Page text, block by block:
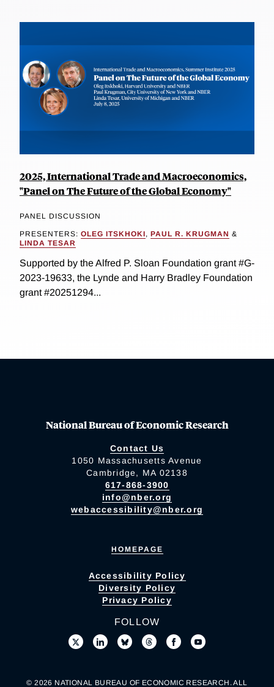
2025, International Trade and Macroeconomics,
"Panel on The Future of the Global Economy"
PANEL DISCUSSION
PRESENTERS: OLEG ITSKHOKI, PAUL R. KRUGMAN &
LINDA TESAR
Supported by the Alfred P. Sloan Foundation grant #G-
2023-19633, the Lynde and Harry Bradley Foundation
grant #20251294...
National Bureau of Economic Research
Contact Us
1050 Massachusetts Avenue
Cambridge, MA 02138
617-868-3900
info@nber.org
webaccessibility@nber.org
HOMEPAGE
Accessibility Policy
Diversity Policy
Privacy Policy
FOLLOW
© 2026 NATIONAL BUREAU OF ECONOMIC RESEARCH. ALL